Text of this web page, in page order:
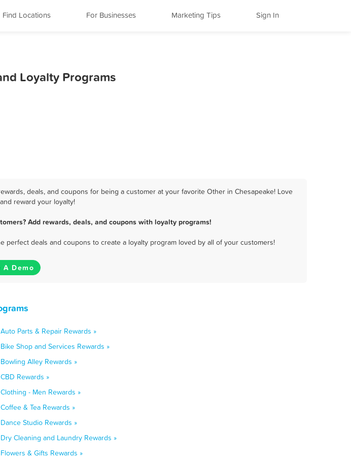
Find Locations For Businesses Marketing Tips Sign In
Loyalty Programs
deals, and coupons for being a customer at your favorite Other in Chesapeake! Love
reward your loyalty!
Add rewards, deals, and coupons with loyalty programs!
deals and coupons to create a loyalty program loved by all of your customers!
A Demo
Parts & Repair Rewards »
Shop and Services Rewards »
Alley Rewards »
Rewards »
- Men Rewards »
& Tea Rewards »
Studio Rewards »
Cleaning and Laundry Rewards »
& Gifts Rewards »